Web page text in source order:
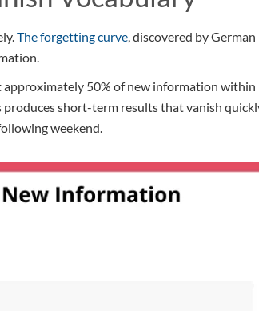
The forgetting curve, discovered by
50% of new information
short-term results that vanish
weekend.